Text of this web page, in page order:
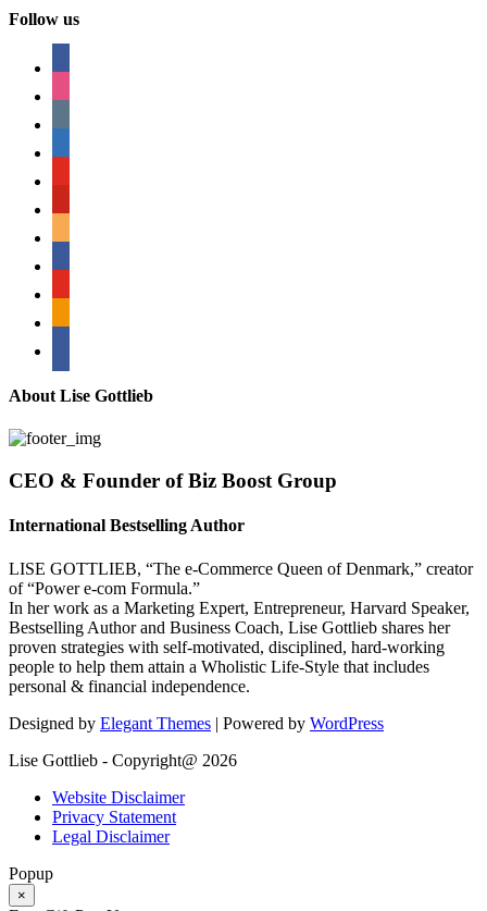
Follow us
About Lise Gottlieb
CEO & Founder of Biz Boost Group
International Bestselling Author
LISE GOTTLIEB, “The e-Commerce Queen of Denmark,” creator
of “Power e-com Formula.”
In her work as a Marketing Expert, Entrepreneur, Harvard Speaker,
Bestselling Author and Business Coach, Lise Gottlieb shares her
proven strategies with self-motivated, disciplined, hard-working
people to help them attain a Wholistic Life-Style that includes
personal & financial independence.
Designed by Elegant Themes | Powered by WordPress
Lise Gottlieb - Copyright@ 2026
Website Disclaimer
Privacy Statement
Legal Disclaimer
Popup
×